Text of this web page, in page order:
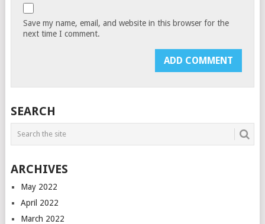
Save my name, email, and website in this browser for the
next time I comment.
SEARCH
ARCHIVES
May 2022
April 2022
March 2022